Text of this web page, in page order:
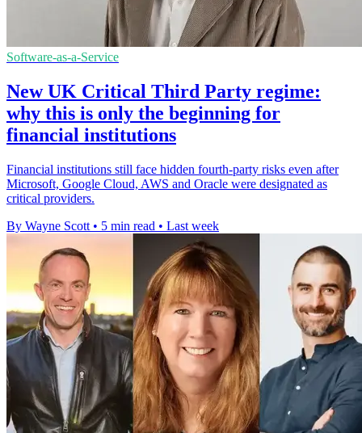
Software-as-a-Service
New UK Critical Third Party regime:
why this is only the beginning for
financial institutions
Financial institutions still face hidden fourth-party risks even after
Microsoft, Google Cloud, AWS and Oracle were designated as
critical providers.
By Wayne Scott • 5 min read • Last week